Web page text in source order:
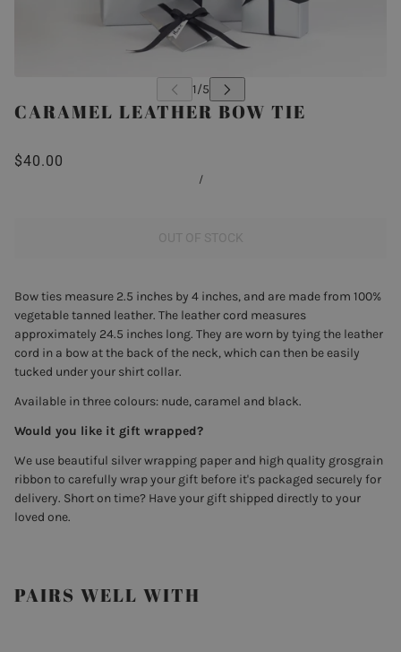
CARAMEL LEATHER BOW TIE
$40.00
/
OUT OF STOCK
Bow ties measure 2.5 inches by 4 inches, and are made from 100%
vegetable tanned leather. The leather cord measures
approximately 24.5 inches long. They are worn by tying the leather
cord in a bow at the back of the neck, which can then be easily
tucked under your shirt collar.
Available in three colours: nude, caramel and black.
Would you like it gift wrapped?
We use beautiful silver wrapping paper and high quality grosgrain
ribbon to carefully wrap your gift before it's packaged securely for
delivery. Short on time? Have your gift shipped directly to your
loved one.
PAIRS WELL WITH